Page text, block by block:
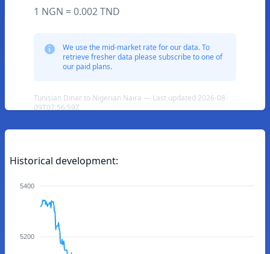
1 NGN = 0.002 TND
We use the mid-market rate for our data. To
retrieve fresher data please subscribe to one of
our paid plans.
Tunisian Dinar to Nigerian Naira — Last updated 2026-08-
09T07:56:59Z
Historical development:
5400
5200